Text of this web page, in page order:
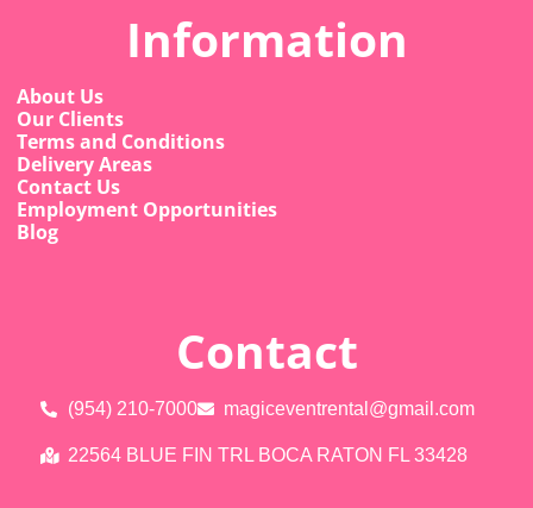
Information
About Us
Our Clients
Terms and Conditions
Delivery Areas
Contact Us
Employment Opportunities
Blog
Contact
(954) 210-7000 magiceventrental@gmail.com
22564 BLUE FIN TRL BOCA RATON FL 33428